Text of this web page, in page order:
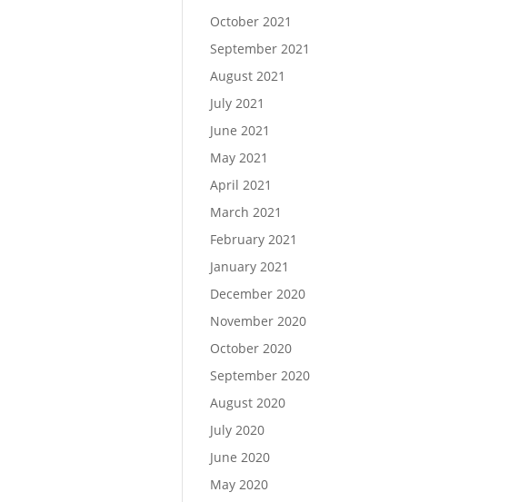
October 2021
September 2021
August 2021
July 2021
June 2021
May 2021
April 2021
March 2021
February 2021
January 2021
December 2020
November 2020
October 2020
September 2020
August 2020
July 2020
June 2020
May 2020